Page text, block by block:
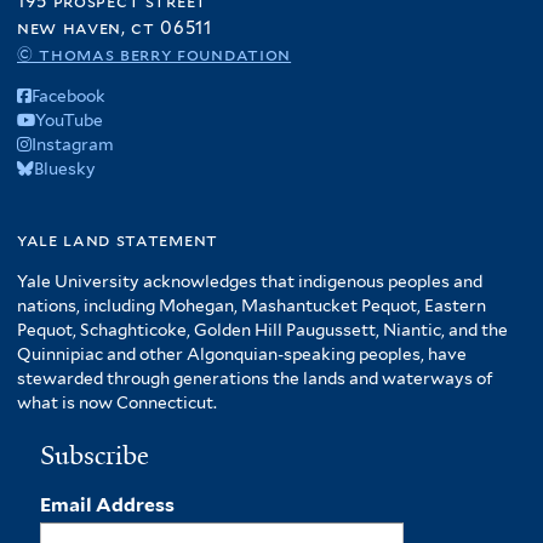
new haven, ct 06511
© thomas berry foundation
Facebook
YouTube
Instagram
Bluesky
yale land statement
Yale University acknowledges that indigenous peoples and
nations, including Mohegan, Mashantucket Pequot, Eastern
Pequot, Schaghticoke, Golden Hill Paugussett, Niantic, and the
Quinnipiac and other Algonquian-speaking peoples, have
stewarded through generations the lands and waterways of
what is now Connecticut.
Subscribe
Email Address